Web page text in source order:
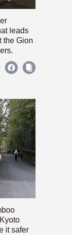
leads
the Gion
it safer